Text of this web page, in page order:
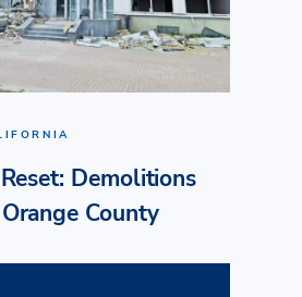
Demolitions
County